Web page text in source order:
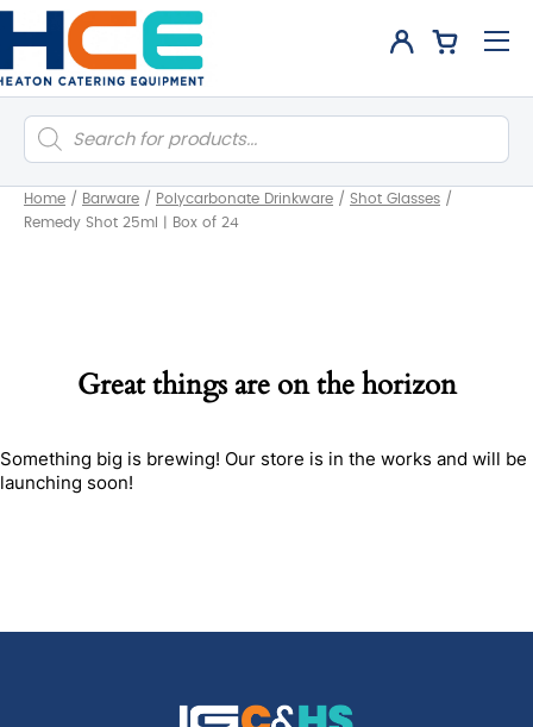
Products
search
Home / Barware / Polycarbonate Drinkware / Shot Glasses /
Remedy Shot 25ml | Box of 24
Great things are on the horizon
Something big is brewing! Our store is in the works and will be
launching soon!